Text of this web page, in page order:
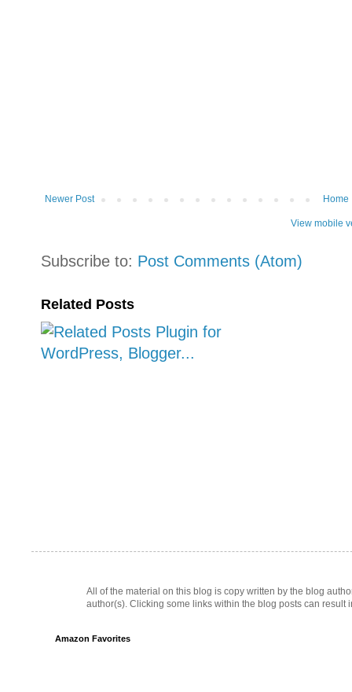
Newer Post Home
View mobile
Subscribe to: Post Comments (Atom)
Related Posts
All of the material on this blog is copy written by the blog
author(s). Clicking some links within the blog posts can result
Amazon Favorites